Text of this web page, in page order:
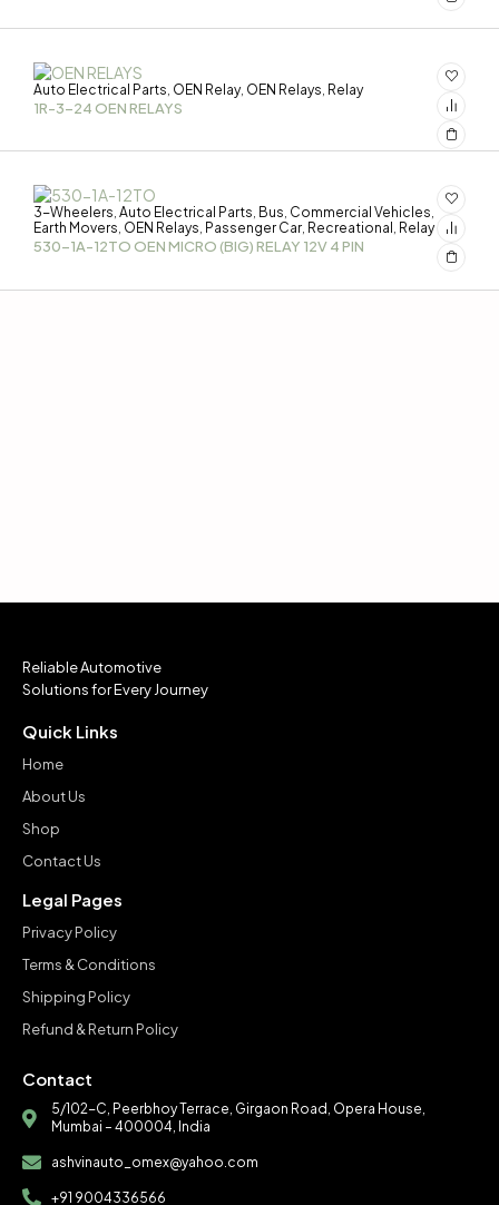
Auto Electrical Parts OEN Relay, OEN Relays Relay
1R-3-24 OEN RELAYS
3-Wheelers Auto Electrical Parts Bus Commercial Vehicles
Earth Movers OEN Relays Passenger Car Recreational Relay
530-1A-12TO OEN MICRO (BIG) RELAY 12V 4 PIN
Reliable Automotive
Solutions for Every Journey
Quick Links
Home
About Us
Shop
Contact Us
Legal Pages
Privacy Policy
Terms & Conditions
Shipping Policy
Refund & Return Policy
Contact
5/102-C, Peerbhoy Terrace, Girgaon Road, Opera House,
Mumbai – 400004, India
ashvinauto_omex@yahoo.com
+91 9004336566